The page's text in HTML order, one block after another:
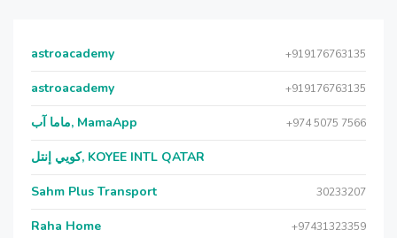
astroacademy +919176763135
astroacademy +919176763135
ماما آب, MamaApp +974 5075 7566
كويي إنتل, KOYEE INTL QATAR
Sahm Plus Transport 30233207
Raha Home +97431323359